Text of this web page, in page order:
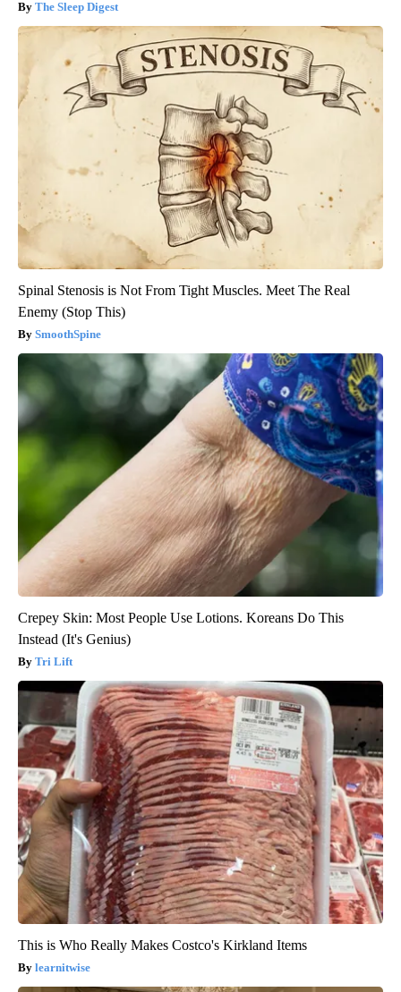
The Sleep Digest
Spinal Stenosis is Not From Tight Muscles. Meet The Real
Enemy (Stop This)
SmoothSpine
Crepey Skin: Most People Use Lotions. Koreans Do This
Instead (It's Genius)
Tri Lift
This is Who Really Makes Costco's Kirkland Items
learnitwise